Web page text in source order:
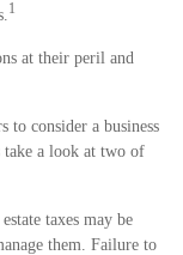
1
at their peril and
to consider a business
take a look at two of
taxes may be
them. Failure to